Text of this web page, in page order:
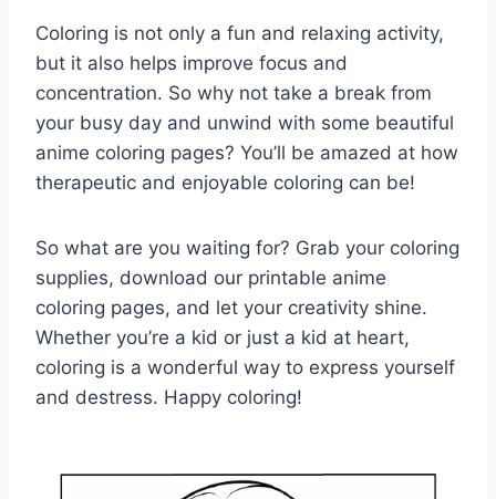
Coloring is not only a fun and relaxing activity,
but it also helps improve focus and
concentration. So why not take a break from
your busy day and unwind with some beautiful
anime coloring pages? You’ll be amazed at how
therapeutic and enjoyable coloring can be!
So what are you waiting for? Grab your coloring
supplies, download our printable anime
coloring pages, and let your creativity shine.
Whether you’re a kid or just a kid at heart,
coloring is a wonderful way to express yourself
and destress. Happy coloring!